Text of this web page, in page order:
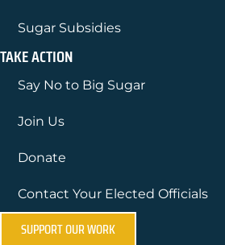
Sugar Subsidies
TAKE ACTION
Say No to Big Sugar
Join Us
Donate
Contact Your Elected Officials
SUPPORT OUR WORK